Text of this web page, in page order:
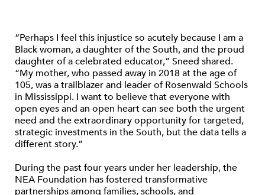
“Perhaps I feel this injustice so acutely because I am a
Black woman, a daughter of the South, and the proud
daughter of a celebrated educator,” Sneed shared.
“My mother, who passed away in 2018 at the age of
105, was a trailblazer and leader of Rosenwald Schools
in Mississippi. I want to believe that everyone with
open eyes and an open heart can see both the urgent
need and the extraordinary opportunity for targeted,
strategic investments in the South, but the data tells a
different story.”
During the past four years under her leadership, the
NEA Foundation has fostered transformative
partnerships among families, schools, and